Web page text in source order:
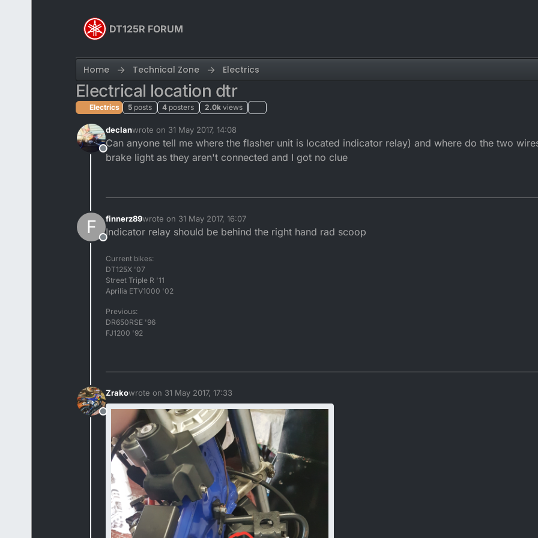
DT125R FORUM
Home Technical Zone Electrics
Electrical location dtr
Electrics 5 posts 4 posters 2.0k views
Offline
declanwrote on 31 May 2017, 14:08
last edited by
Can anyone tell me where the flasher unit is located indicator relay) and where do the two
brake light as they aren't connected and I got no clue
F
Offline
finnerz89wrote on 31 May 2017, 16:07
last edited by
Indicator relay should be behind the right hand rad scoop
Current bikes:
DT125X '07
Street Triple R '11
Aprilia ETV1000 '02
Previous:
DR650RSE '96
FJ1200 '92
Offline
Zrakowrote on 31 May 2017, 17:33
last edited by